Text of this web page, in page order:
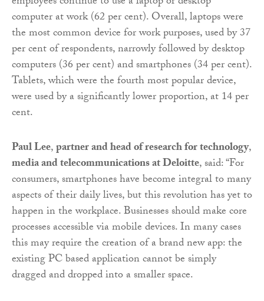
computer at work (62 per cent). Overall, laptops were
the most common device for work purposes, used by 37
per cent of respondents, narrowly followed by desktop
computers (36 per cent) and smartphones (34 per cent).
Tablets, which were the fourth most popular device,
were used by a significantly lower proportion, at 14 per
cent.
Paul Lee,partner and head of research for technology,
media and telecommunications at Deloitte, said: “For
consumers, smartphones have become integral to many
aspects of their daily lives, but this revolution has yet to
happen in the workplace. Businesses should make core
processes accessible via mobile devices. In many cases
this may require the creation of a brand new app: the
existing PC based application cannot be simply
dragged and dropped into a smaller space.